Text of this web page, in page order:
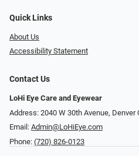
Quick Links
About Us
Accessibility Statement
Contact Us
LoHi Eye Care and Eyewear
Address: 2040 W 30th Avenue, Denver
Email: Admin@LoHiEye.com
Phone: (720) 826-0123